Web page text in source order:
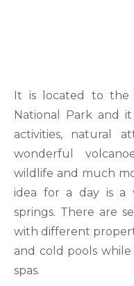
It is located to the
National Park and
activities, natural
wonderful
wildlife and much
idea for a day is a
springs. There are
with different
and cold pools
spas.